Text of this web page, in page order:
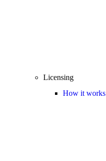
Licensing
How it works